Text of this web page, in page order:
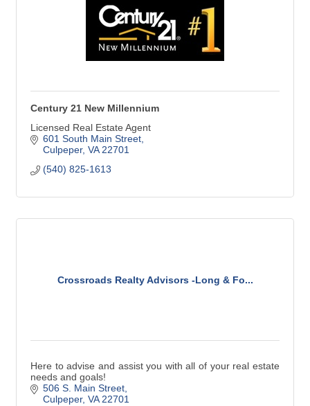
Century 21 New Millennium
Licensed Real Estate Agent
601 South Main Street
Culpeper VA 22701
(540) 825-1613
Crossroads Realty Advisors -Long & Fo...
Here to advise and assist you with all of your real estate
needs and goals!
506 S. Main Street
Culpeper VA 22701